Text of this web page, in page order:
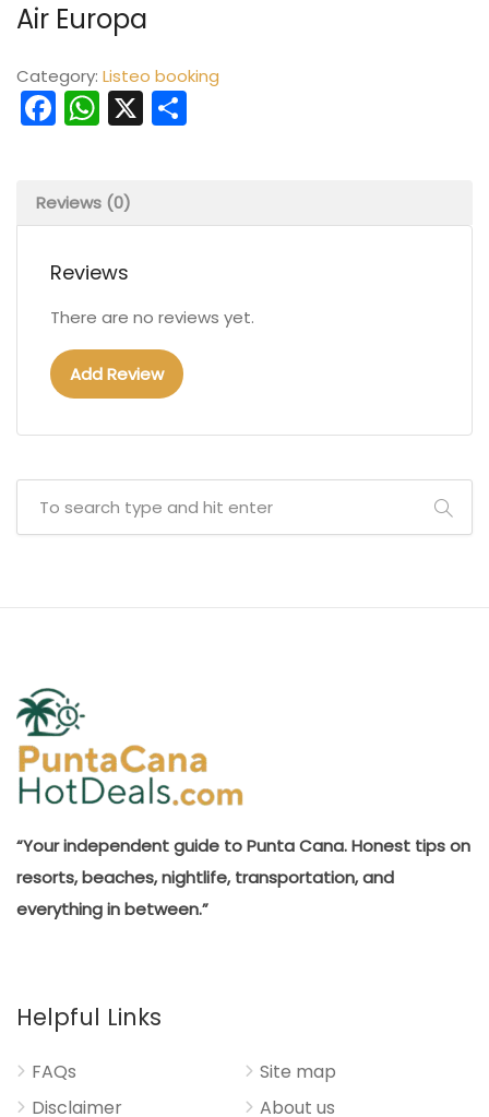
Air Europa
Category: Listeo booking
Facebook
WhatsApp
X
Reviews (0)
Reviews
There are no reviews yet.
Add Review
“Your independent guide to Punta Cana. Honest tips on
resorts, beaches, nightlife, transportation, and
everything in between.”
Helpful Links
FAQs
Disclaimer
Site map
About us